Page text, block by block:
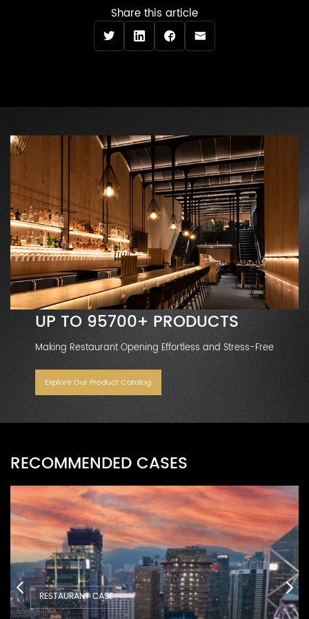
Share this article
UP TO 95700+ PRODUCTS
Making Restaurant Opening Effortless and Stress-Free
Explore Our Product Catalog
RECOMMENDED CASES
RESTAURANT CASE
RESTAURANT CASE
RESTAURANT CASE
RESTAURANT CASE
RESTAURANT CASE